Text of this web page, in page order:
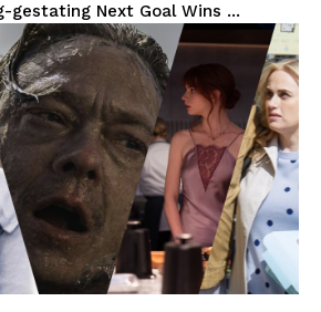
gestating Next Goal Wins ...